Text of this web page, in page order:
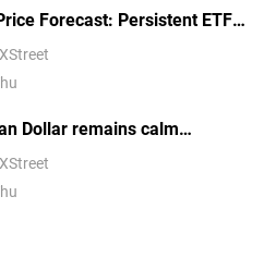
Forecast: Persistent ETF
Middle East tensions lift
Dollar remains calm
Trade Balance data